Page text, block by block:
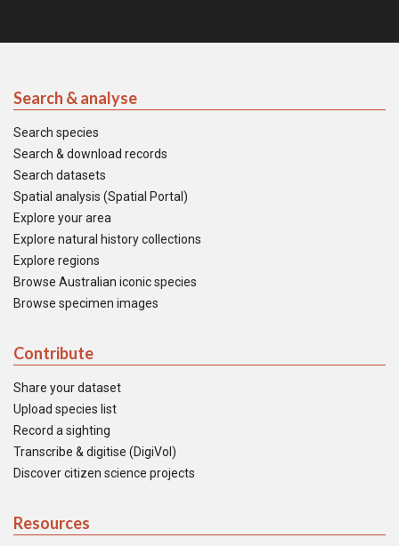
Search & analyse
Search species
Search & download records
Search datasets
Spatial analysis (Spatial Portal)
Explore your area
Explore natural history collections
Explore regions
Browse Australian iconic species
Browse specimen images
Contribute
Share your dataset
Upload species list
Record a sighting
Transcribe & digitise (DigiVol)
Discover citizen science projects
Resources